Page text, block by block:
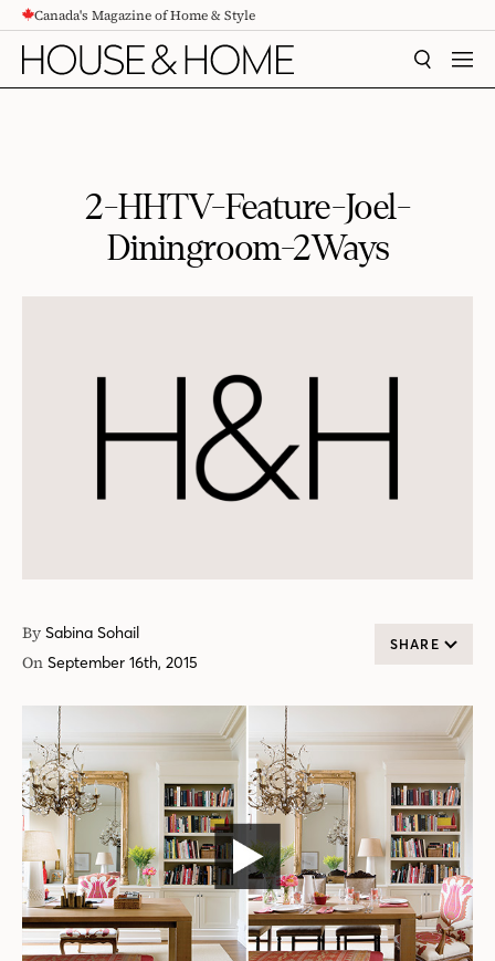
CONTENTCanada's Magazine of Home & Style
SEARCH
2-HHTV-Feature-Joel-
Diningroom-2Ways
By Sabina Sohail
On September 16th, 2015
SHARE